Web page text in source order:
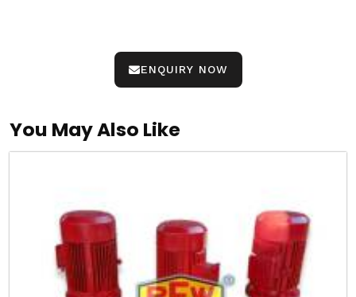
ENQUIRY NOW
You May Also Like